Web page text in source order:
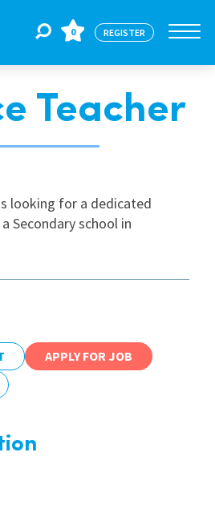
0 REGISTER
Teacher
looking for a dedicated
Secondary school in
APPLY FOR JOB